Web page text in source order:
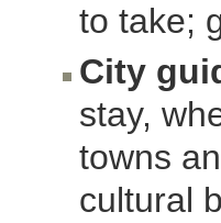
to take;
City
stay,
towns
cultural